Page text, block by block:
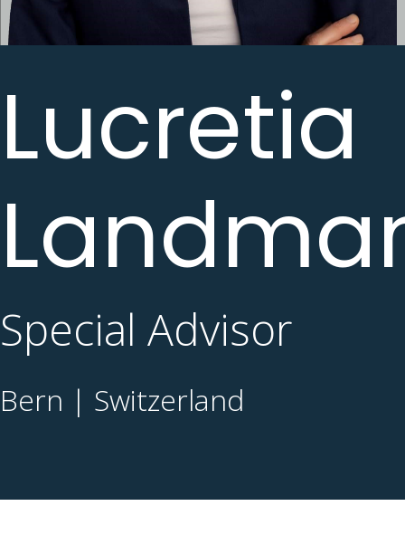
Lucretia
Special Advisor
Bern | Switzerland